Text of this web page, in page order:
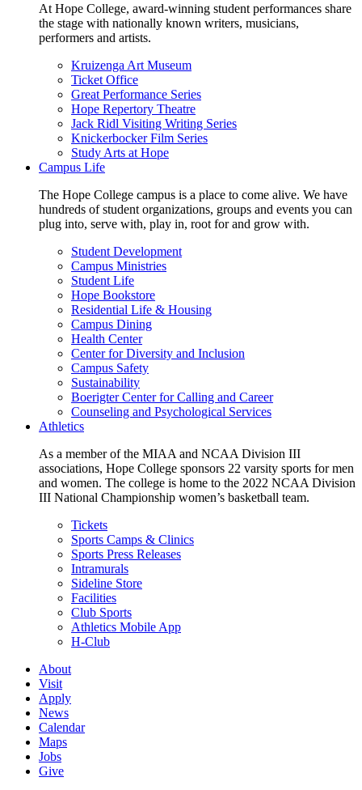
At Hope College, award-winning student performances share
the stage with nationally known writers, musicians,
performers and artists.
Kruizenga Art Museum
Ticket Office
Great Performance Series
Hope Repertory Theatre
Jack Ridl Visiting Writing Series
Knickerbocker Film Series
Study Arts at Hope
Campus Life
The Hope College campus is a place to come alive. We have
hundreds of student organizations, groups and events you can
plug into, serve with, play in, root for and grow with.
Student Development
Campus Ministries
Student Life
Hope Bookstore
Residential Life & Housing
Campus Dining
Health Center
Center for Diversity and Inclusion
Campus Safety
Sustainability
Boerigter Center for Calling and Career
Counseling and Psychological Services
Athletics
As a member of the MIAA and NCAA Division III
associations, Hope College sponsors 22 varsity sports for men
and women. The college is home to the 2022 NCAA Division
III National Championship women’s basketball team.
Tickets
Sports Camps & Clinics
Sports Press Releases
Intramurals
Sideline Store
Facilities
Club Sports
Athletics Mobile App
H-Club
About
Visit
Apply
News
Calendar
Maps
Jobs
Give